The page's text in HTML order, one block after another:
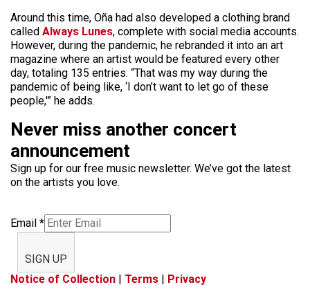
Around this time, Oña had also developed a clothing brand
called Always Lunes, complete with social media accounts.
However, during the pandemic, he rebranded it into an art
magazine where an artist would be featured every other
day, totaling 135 entries. “That was my way during the
pandemic of being like, ‘I don’t want to let go of these
people,'” he adds.
Never miss another concert
announcement
Sign up for our free music newsletter. We’ve got the latest
on the artists you love.
Email *
SIGN UP
Notice of Collection | Terms | Privacy